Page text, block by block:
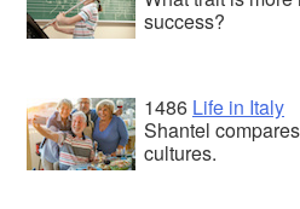
success?
1486 Life in Italy
Shantel
cultures.